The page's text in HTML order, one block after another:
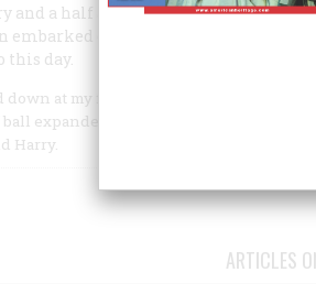
and a half ago, two young girls
embarked on a lifetime career that
this day.
down at my foot,” Joseph Merrill said,
expanded and took features: arms
Harry.
ARTICLES